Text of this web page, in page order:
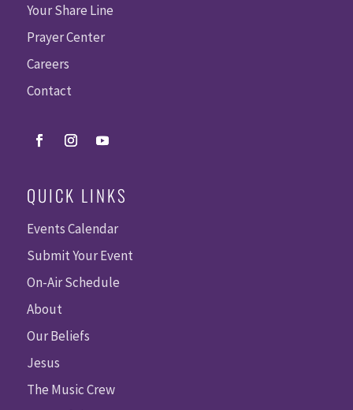
Your Share Line
Prayer Center
Careers
Contact
QUICK LINKS
Events Calendar
Submit Your Event
On-Air Schedule
About
Our Beliefs
Jesus
The Music Crew